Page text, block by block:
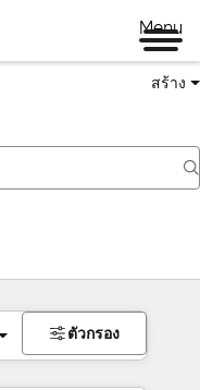
Menu
สร้าง
ตัวกรอง